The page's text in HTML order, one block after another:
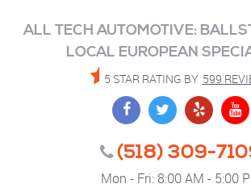
ALL TECH AUTOMOTIVE:
LOCAL EUROPEAN
5 STAR RATING BY 599
(518) 309-
Mon - Fri: 8:00 AM - 5:00